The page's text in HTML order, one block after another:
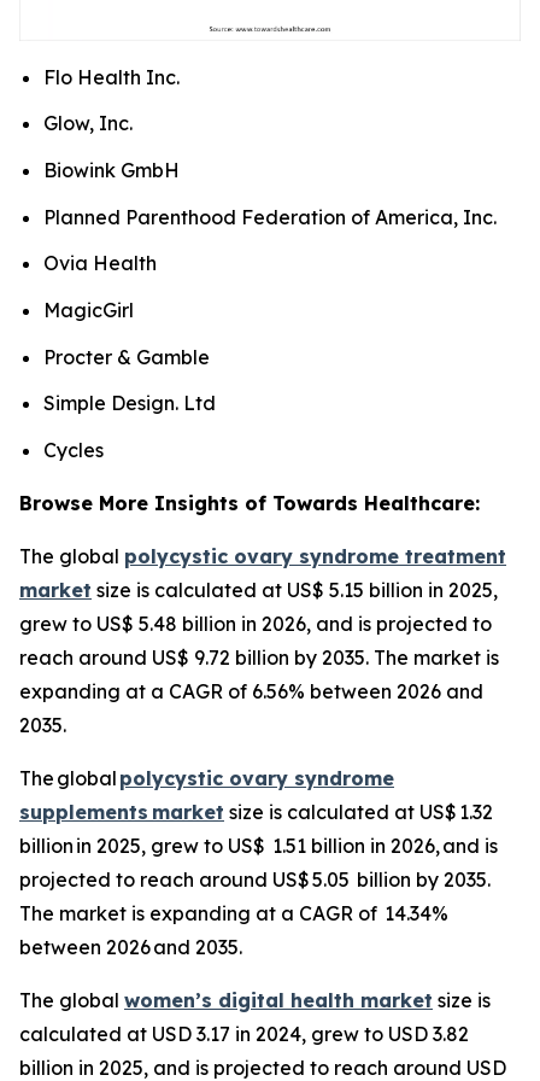
Flo Health Inc.
Glow, Inc.
Biowink GmbH
Planned Parenthood Federation of America, Inc.
Ovia Health
MagicGirl
Procter & Gamble
Simple Design. Ltd
Cycles
Browse More Insights of Towards Healthcare:
The global polycystic ovary syndrome treatment
market size is calculated at US$ 5.15 billion in 2025,
grew to US$ 5.48 billion in 2026, and is projected to
reach around US$ 9.72 billion by 2035. The market is
expanding at a CAGR of 6.56% between 2026 and
2035.
The global polycystic ovary syndrome
supplements market size is calculated at US$ 1.32
billion in 2025, grew to US$ 1.51 billion in 2026, and is
projected to reach around US$ 5.05 billion by 2035.
The market is expanding at a CAGR of 14.34%
between 2026 and 2035.
The global women’s digital health market size is
calculated at USD 3.17 in 2024, grew to USD 3.82
billion in 2025, and is projected to reach around USD